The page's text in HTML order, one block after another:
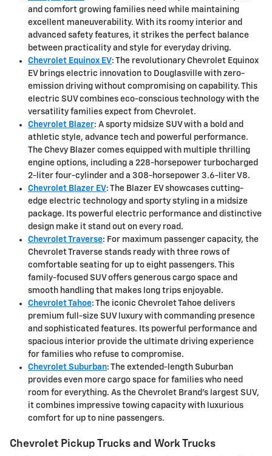
and comfort growing families need while maintaining
excellent maneuverability. With its roomy interior and
advanced safety features, it strikes the perfect balance
between practicality and style for everyday driving.
Chevrolet Equinox EV: The revolutionary Chevrolet Equinox
EV brings electric innovation to Douglasville with zero-
emission driving without compromising on capability. This
electric SUV combines eco-conscious technology with the
versatility families expect from Chevrolet.
Chevrolet Blazer: A sporty midsize SUV with a bold and
athletic style, advance tech and powerful performance.
The Chevy Blazer comes equipped with multiple thrilling
engine options, including a 228-horsepower turbocharged
2-liter four-cylinder and a 308-horsepower 3.6-liter V8.
Chevrolet Blazer EV: The Blazer EV showcases cutting-
edge electric technology and sporty styling in a midsize
package. Its powerful electric performance and distinctive
design make it stand out on every road.
Chevrolet Traverse: For maximum passenger capacity, the
Chevrolet Traverse stands ready with three rows of
comfortable seating for up to eight passengers. This
family-focused SUV offers generous cargo space and
smooth handling that makes long trips enjoyable.
Chevrolet Tahoe: The iconic Chevrolet Tahoe delivers
premium full-size SUV luxury with commanding presence
and sophisticated features. Its powerful performance and
spacious interior provide the ultimate driving experience
for families who refuse to compromise.
Chevrolet Suburban: The extended-length Suburban
provides even more cargo space for families who need
room for everything. As the Chevrolet Brand's largest SUV,
it combines impressive towing capacity with luxurious
comfort for up to nine passengers.
Chevrolet Pickup Trucks and Work Trucks